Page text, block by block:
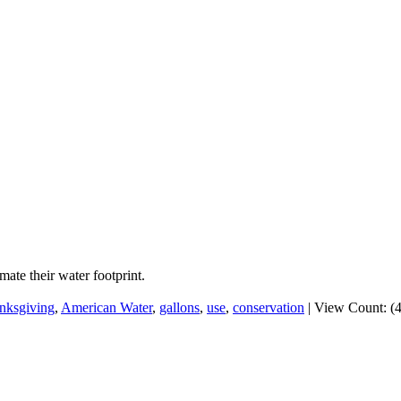
their water footprint.
, American Water, gallons, use, conservation | View Count: